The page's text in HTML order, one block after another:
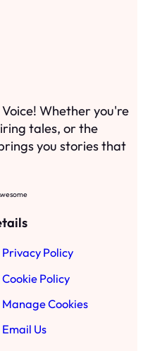
Whether you're
tales, or the
you stories that
Privacy Policy
Cookie Policy
Manage Cookies
Email Us